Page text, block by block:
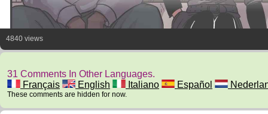
4840 views
31 Comments In Other Languages.
Français
English Italiano Español
These comments are hidden for now.